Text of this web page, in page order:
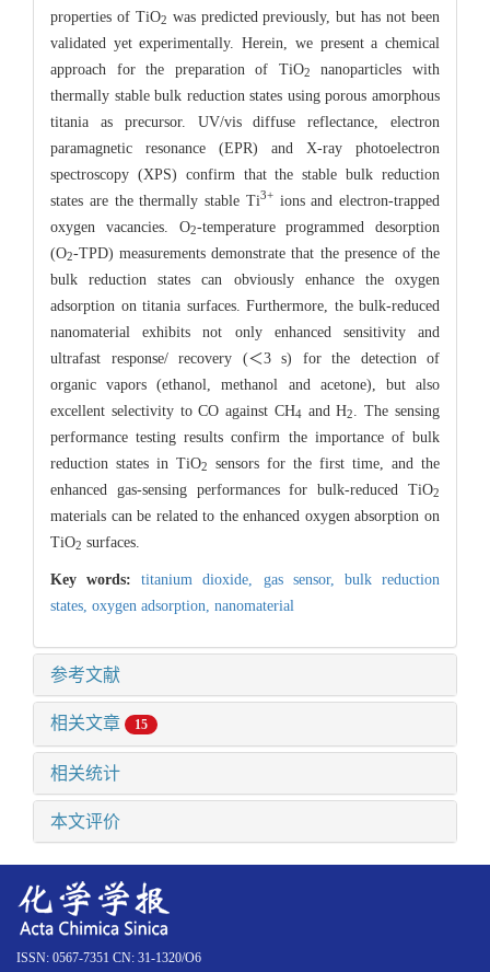
properties of TiO2 was predicted previously, but has not been
validated yet experimentally. Herein, we present a chemical
approach for the preparation of TiO2
nanoparticles with
thermally stable bulk reduction states using porous amorphous
titania as precursor. UV/vis diffuse reflectance, electron
paramagnetic resonance (EPR) and X-ray photoelectron
spectroscopy (XPS) confirm that the stable bulk reduction
states are the thermally stable Ti3+ions and electron-trapped
oxygen vacancies. O2-temperature programmed desorption
(O2-TPD) measurements demonstrate that the presence of the
bulk reduction states can obviously enhance the oxygen
adsorption on titania surfaces. Furthermore, the bulk-reduced
nanomaterial exhibits not only enhanced sensitivity and
ultrafast response/ recovery (＜3 s) for the detection of
organic vapors (ethanol, methanol and acetone), but also
excellent selectivity to CO against CH4 and H2
. The sensing
performance testing results confirm the importance of bulk
reduction states in TiO2
sensors for the first time, and the
enhanced gas-sensing performances for bulk-reduced TiO2
materials can be related to the enhanced oxygen absorption on
TiO2 surfaces.
Key words:titanium dioxide, gas sensor, bulk reduction
states, oxygen adsorption, nanomaterial
参考文献
相关文章 15
相关统计
本文评价
ISSN: 0567-7351 CN: 31-1320/O6